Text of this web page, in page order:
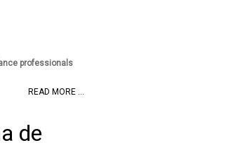
professionals
READ MORE ...
de